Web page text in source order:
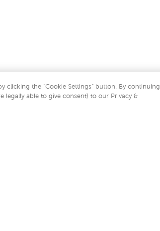
clicking the “Cookie Settings” button. By continuing
legally able to give consent) to our Privacy &